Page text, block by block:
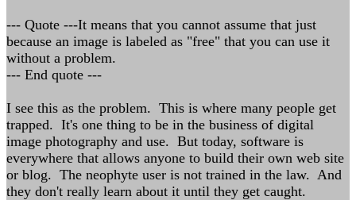
--- Quote ---It means that you cannot assume that just
because an image is labeled as "free" that you can use it
without a problem.
--- End quote ---
I see this as the problem. This is where many people get
trapped. It's one thing to be in the business of digital
image photography and use. But today, software is
everywhere that allows anyone to build their own web site
or blog. The neophyte user is not trained in the law. And
they don't really learn about it until they get caught.